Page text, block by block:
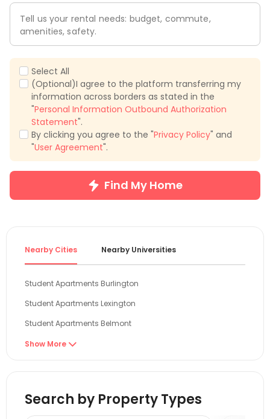
Tell us your rental needs: budget, commute,
amenities, safety.
Select All
(Optional)I agree to the platform transferring my
information across borders as stated in the
"Personal Information Outbound Authorization
Statement".
By clicking you agree to the "Privacy Policy" and
"User Agreement".
Find My Home
Nearby Cities Nearby Universities
Student Apartments Burlington
Student Apartments Lexington
Student Apartments Belmont
Student Apartments Cambridge
Student Apartments Providence
Show More 
Search by Property Types